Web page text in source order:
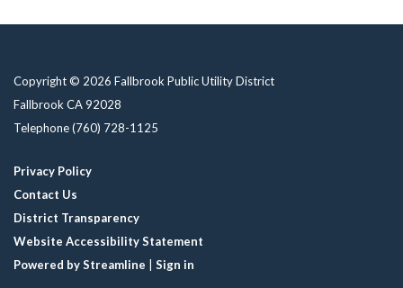
Copyright © 2026 Fallbrook Public Utility District
Fallbrook CA 92028
Telephone(760) 728-1125
Privacy Policy
Contact Us
District Transparency
Website Accessibility Statement
Powered by Streamline
Sign in